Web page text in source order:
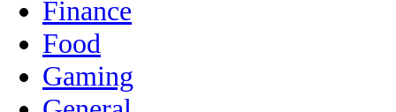
Finance
Food
Gaming